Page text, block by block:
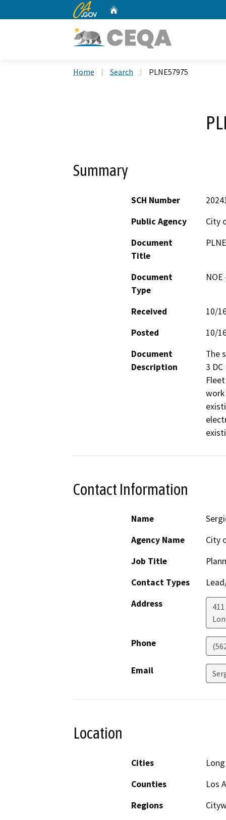
CA.gov
Home Search PLNE57975
Summary
SCH Number
Public Agency
City
Document
Title
Document
Type
Received
10/
Posted
10/
Document
Description
The
3
Contact Information
Name
Agency Name
City
Job Title
Contact Types
Address
Phone
Email
Location
Cities
Counties
Los
Regions